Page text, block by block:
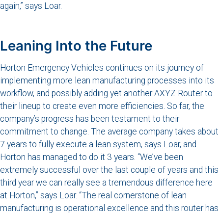
again,” says Loar.
Leaning Into the Future
Horton Emergency Vehicles continues on its journey of
implementing more lean manufacturing processes into its
workflow, and possibly adding yet another AXYZ Router to
their lineup to create even more efficiencies. So far, the
company’s progress has been testament to their
commitment to change. The average company takes about
7 years to fully execute a lean system, says Loar, and
Horton has managed to do it 3 years. “We’ve been
extremely successful over the last couple of years and this
third year we can really see a tremendous difference here
at Horton,” says Loar. “The real cornerstone of lean
manufacturing is operational excellence and this router has